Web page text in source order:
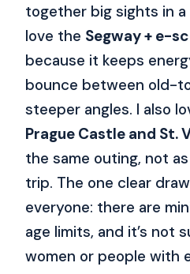
together big sights in
love the Segway + e-
because it keeps
bounce between old-
steeper angles. I also
Prague Castle and St.
the same outing, not
trip. The one clear
everyone: there are
age limits, and it’s not
women or people with